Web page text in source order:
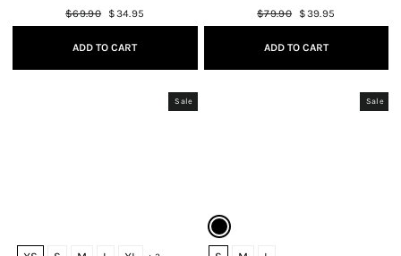
Regular
price
$69.90
Sale
price
$34.95
ADD TO CART
Regular
price
$79.90
Sale
price
$39.95
ADD TO CART
Sale Sale